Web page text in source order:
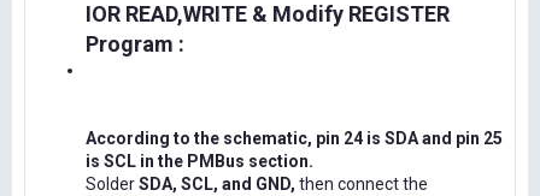
IOR READ,WRITE & Modify REGISTER
Program :
According to the schematic, pin 24 is SDA and pin 25
is SCL in the PMBus section.
SolderSDA, SCL, and GND, then connect the